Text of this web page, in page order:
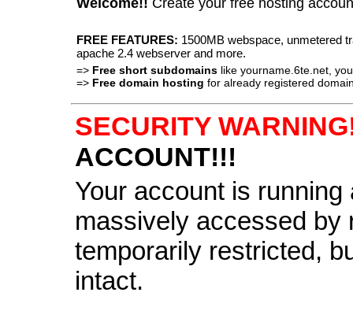
Welcome!! Create your free hosting
FREE FEATURES: 1500MB webspace, unmetered
apache 2.4 webserver and more.
=> Free short subdomains like yourname.6te.net,
=> Free domain hosting for already registered
SECURITY
ACCOUNT!!!
Your account is
massively accessed by
temporarily restricted,
intact.